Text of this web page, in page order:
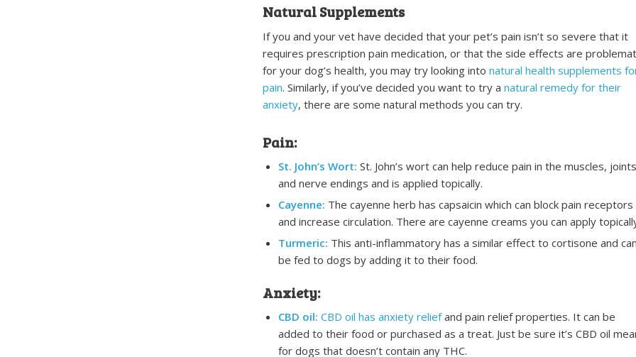
Natural Supplements
If you and your vet have decided that your pet’s pain isn’t so severe that it
requires prescription pain medication, or that the side effects are
for your dog’s health, you may try looking into natural health supplements
pain. Similarly, if you’ve decided you want to try a natural remedy for their
anxiety, there are some natural methods you can try.
Pain:
St. John’s Wort: St. John’s wort can help reduce pain in the muscles,
and nerve endings and is applied topically.
Cayenne: The cayenne herb has capsaicin which can block pain receptors
and increase circulation. There are cayenne creams you can apply
Turmeric: This anti-inflammatory has a similar effect to cortisone and
be fed to dogs by adding it to their food.
Anxiety:
CBD oil: CBD oil has anxiety reliefand pain relief properties. It can be
added to their food or purchased as a treat. Just be sure it’s CBD oil
for dogs that doesn’t contain any THC.